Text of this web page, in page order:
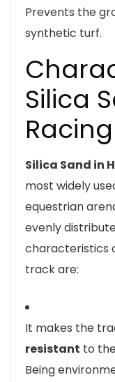
Prevents the
synthetic turf.
Silica
Silica Sand in
most widely
equestrian
evenly
characteristics
track are:
It makes the
resistant to
Being